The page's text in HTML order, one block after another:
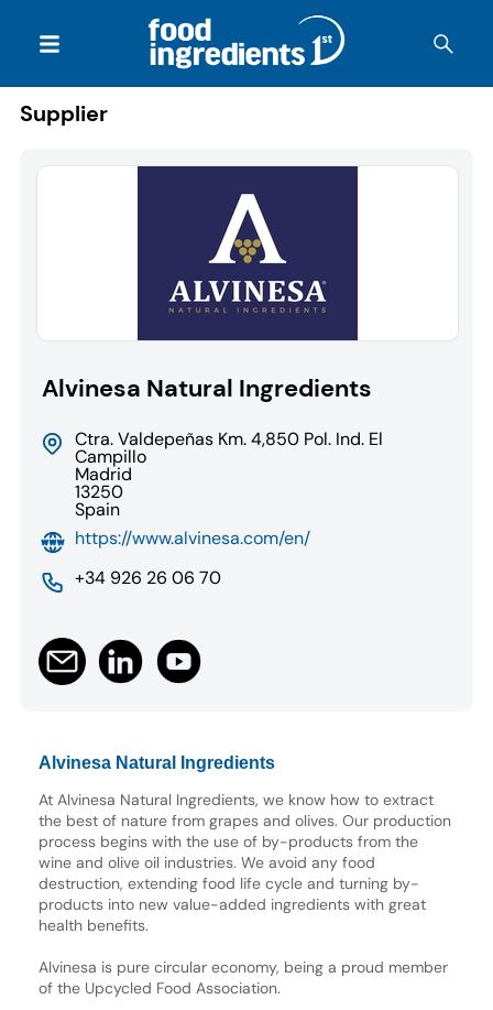
Supplier
Alvinesa Natural Ingredients
Ctra. Valdepeñas Km. 4,850 Pol. Ind. El
Campillo
Madrid
13250
Spain
https://www.alvinesa.com/en/
+34 926 26 06 70
Alvinesa Natural Ingredients
At Alvinesa Natural Ingredients, we know how to extract
the best of nature from grapes and olives. Our production
process begins with the use of by-products from the
wine and olive oil industries. We avoid any food
destruction, extending food life cycle and turning by-
products into new value-added ingredients with great
health benefits.
Alvinesa is pure circular economy, being a proud member
of the Upcycled Food Association.